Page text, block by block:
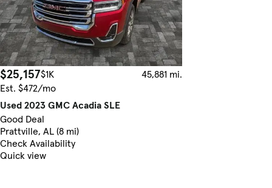
$25,157$1K
45,881 mi.
Est. $472/mo
Used 2023 GMC Acadia SLE
Good Deal
Prattville, AL (8 mi)
Check Availability
Quick view